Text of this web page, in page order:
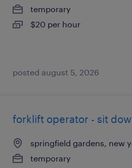
temporary
$20 per hour
posted august 5, 2026
forklift operator - sit
springfield gardens, new
temporary